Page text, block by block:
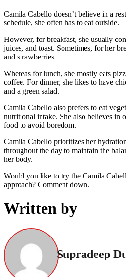
Camila Cabello doesn’t believe in a
schedule, she often has to eat outside.
However, for breakfast, she usually
juices, and toast. Sometimes, for her
and strawberries.
Whereas for lunch, she mostly eats
coffee. For dinner, she likes to have
and a green salad.
Camila Cabello also prefers to eat
nutritional intake. She also believes in
food to avoid boredom.
Camila Cabello prioritizes her
throughout the day to maintain the
her body.
Would you like to try the Camila
approach? Comment down.
Written by
Supradeep